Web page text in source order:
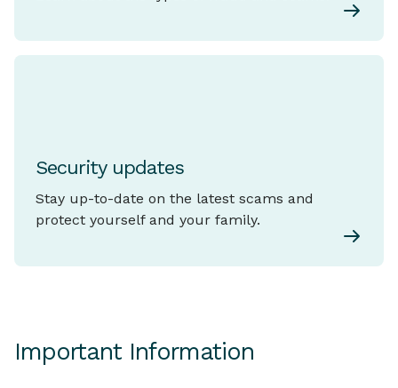
Security updates
Stay up-to-date on the latest scams and
protect yourself and your family.
Important Information